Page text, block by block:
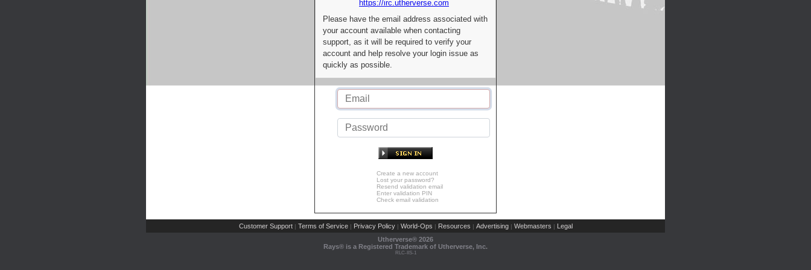
https://irc.utherverse.com
Please have the email address associated with
your account available when contacting
support, as it will be required to verify your
account and help resolve your login issue as
quickly as possible.
Create a new account
Lost your password?
Resend validation email
Enter validation PIN
Check email validation
Customer Support | Terms of Service | Privacy Policy | World-Ops | Resources | Advertising | Webmasters | Legal
Utherverse® 2026
Rays® is a Registered Trademark of Utherverse, Inc.
RLC-IIS-1